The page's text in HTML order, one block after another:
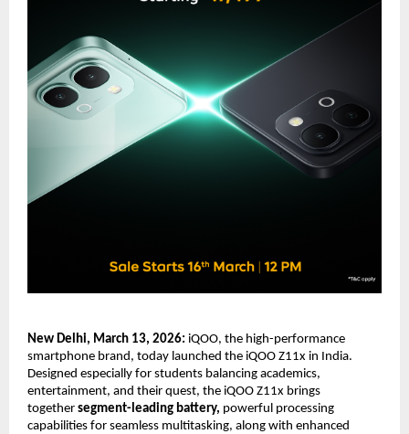
New Delhi, March 13, 2026: iQOO, the high-performance
smartphone brand, today launched the iQOO Z11x in India.
Designed especially for students balancing academics,
entertainment, and their quest, the iQOO Z11x brings
together segment-leading battery, powerful processing
capabilities for seamless multitasking, along with enhanced